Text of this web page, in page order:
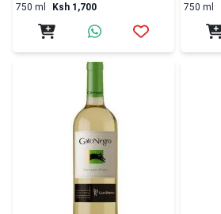
750 ml Ksh 1,700 750 ml